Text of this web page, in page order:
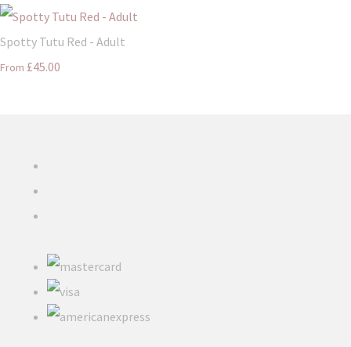
Spotty Tutu Red - Adult
From £45.00